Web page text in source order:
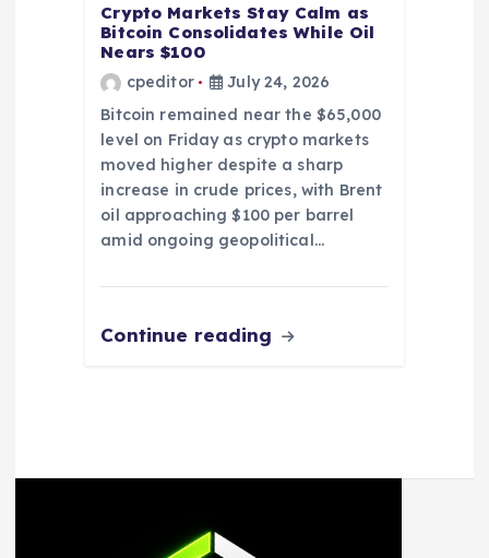
Crypto Markets Stay Calm as
Bitcoin Consolidates While Oil
Nears $100
cpeditor
July 24, 2026
Bitcoin remained near the $65,000
level on Friday as crypto markets
moved higher despite a sharp
increase in crude prices, with Brent
oil approaching $100 per barrel
amid ongoing geopolitical…
Continue reading